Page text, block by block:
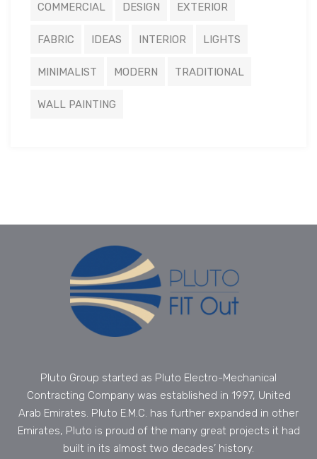
COMMERCIAL DESIGN EXTERIOR
FABRIC IDEAS INTERIOR LIGHTS
MINIMALIST MODERN TRADITIONAL
WALL PAINTING
Pluto Group started as Pluto Electro-Mechanical
Contracting Company was established in 1997, United
Arab Emirates. Pluto E.M.C. has further expanded in other
Emirates, Pluto is proud of the many great projects it had
built in its almost two decades’ history.